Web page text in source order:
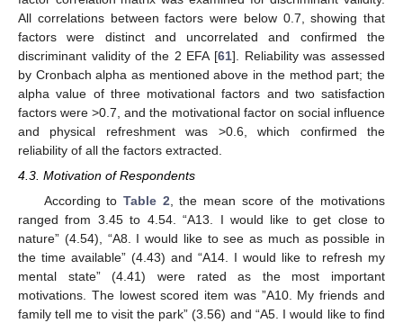
All correlations between factors were below 0.7, showing that
factors were distinct and uncorrelated and confirmed the
discriminant validity of the 2 EFA [61]. Reliability was assessed
by Cronbach alpha as mentioned above in the method part; the
alpha value of three motivational factors and two satisfaction
factors were >0.7, and the motivational factor on social influence
and physical refreshment was >0.6, which confirmed the
reliability of all the factors extracted.
4.3. Motivation of Respondents
According toTable 2, the mean score of the motivations
ranged from 3.45 to 4.54. “A13. I would like to get close to
nature” (4.54), “A8. I would like to see as much as possible in
the time available” (4.43) and “A14. I would like to refresh my
mental state” (4.41) were rated as the most important
motivations. The lowest scored item was ”A10. My friends and
family tell me to visit the park” (3.56) and “A5. I would like to find